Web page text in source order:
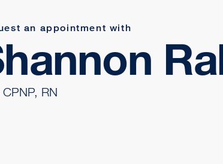
an appointment with
RN